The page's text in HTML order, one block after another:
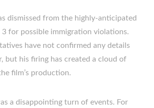
dismissed from the highly-anticipated
3 for possible immigration violations.
have not confirmed any details
but his firing has created a cloud of
film’s production.
a disappointing turn of events. For